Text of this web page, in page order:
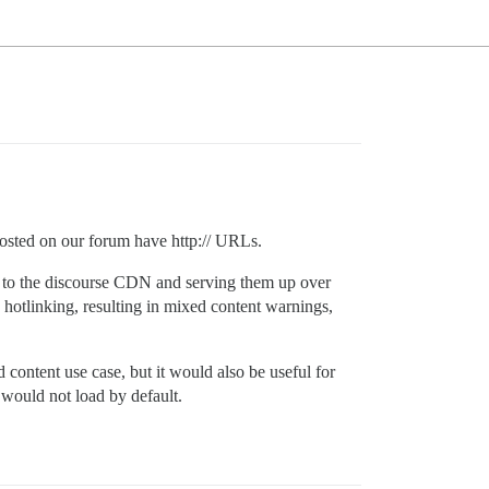
on our forum have http:// URLs.
the discourse CDN and serving them up over
resulting in mixed content warnings,
use case, but it would also be useful for
not load by default.